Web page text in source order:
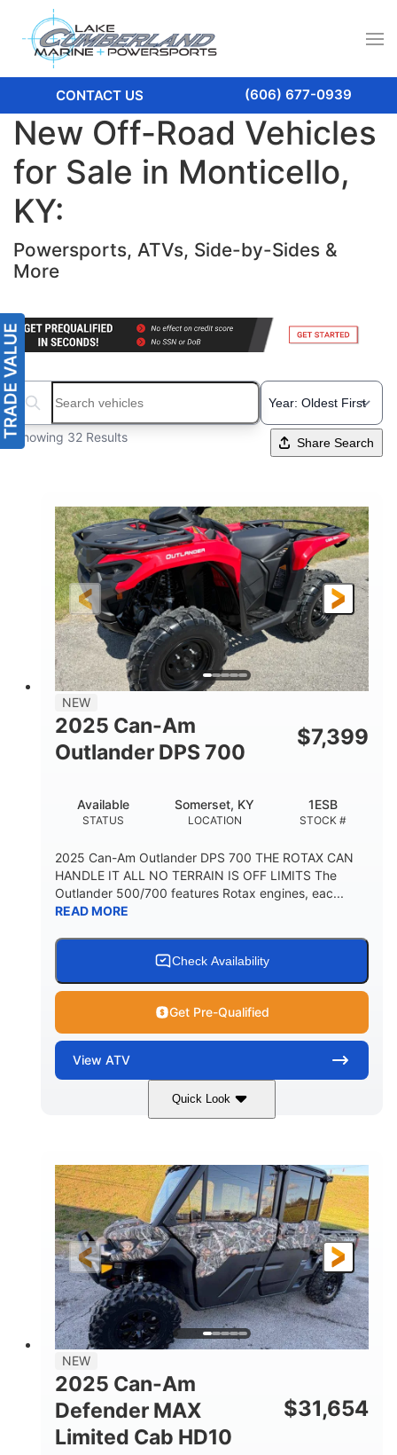
CONTACT US (606) 677-0939
New Off-Road Vehicles
for Sale in Monticello,
KY:
Powersports, ATVs, Side-by-Sides &
More
Search boats...
Showing 32 Results Share Search
NEW
2025 Can-Am
Outlander DPS 700
$7,399
STATUS
Available
LOCATION
Somerset, KY
STOCK #
1ESB
2025 Can-Am Outlander DPS 700 THE ROTAX CAN
HANDLE IT ALL NO TERRAIN IS OFF LIMITS The
Outlander 500/700 features Rotax engines, eac...
READ MORE
Check Availability
Get Pre-Qualified
View ATV
Quick Look
Legion Red 650cc
HORSEPOWER
50HP
FRONT SUSPENSION
Double A-arm
FRONT SHOCKS
Twin tube
REAR SUSPENSION
Double A-arm
REAR SHOCKS
Twin tube
FRONT/REAR TIRES
25 x 8/10 x 12 in.
WHEELS
12 in. Steel
ESTIMATED DRY WEIGHT
750 lb
53 in. 12 in.
RACK CAPACITY
120 lb
9 gal
NEW
2025 Can-Am
Defender MAX
Limited Cab HD10
$31,654